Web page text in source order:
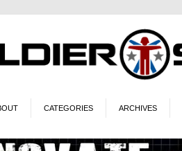
CATEGORIES ARCHIVES